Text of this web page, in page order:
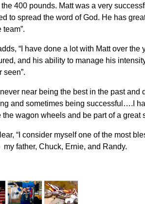
400 pounds. Matt was a very
to spread the word of God. He has
“I have done a lot with Matt over
and his ability to manage his
seen”.
near being the best in the past
and sometimes being successful….I
wagon wheels and be part of a great
“I consider myself one of the most
my father, Chuck, Ernie, and Randy.